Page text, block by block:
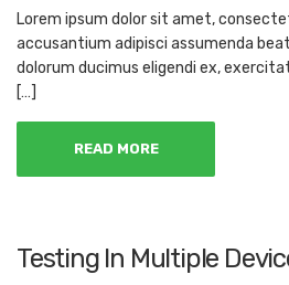
Lorem ipsum dolor sit amet,
accusantium adipisci assumenda
dolorum ducimus eligendi ex,
[…]
READ MORE
Testing In Multiple